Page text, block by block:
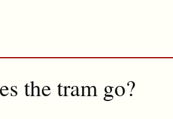
the tram go?